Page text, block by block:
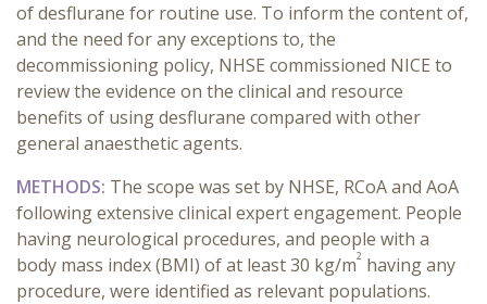
of desflurane for routine use. To inform the content of,
and the need for any exceptions to, the
decommissioning policy, NHSE commissioned NICE to
review the evidence on the clinical and resource
benefits of using desflurane compared with other
general anaesthetic agents.
METHODS: The scope was set by NHSE, RCoA and AoA
following extensive clinical expert engagement. People
having neurological procedures, and people with a
body mass index (BMI) of at least 30 kg/m2 having any
procedure, were identified as relevant populations.